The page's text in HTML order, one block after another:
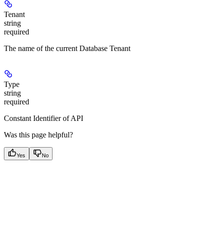
Tenant
string
required
The name of the current Database Tenant
Type
string
required
Constant Identifier of API
Was this page helpful?
Yes No